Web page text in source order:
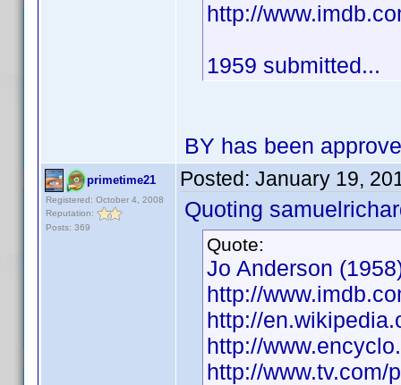
http://
1959 submitted...
BY has been
primetime21
Registered: October 4, 2008
Reputation:
Posts: 369
Posted: January 19,
Quoting
Quote:
Jo Anderson
http://
http://
http://
http://www.tv.com/